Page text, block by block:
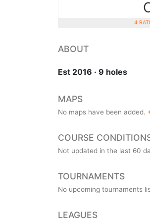
4
ABOUT
Est 2016 · 9 holes
MAPS
No maps have been added.
COURSE
Not updated in the last 60
TOURNAMENTS
No upcoming tournaments
LEAGUES